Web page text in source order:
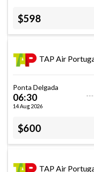
$598
TAP Air
Ponta Delgada
06:30
14 Aug 2026
$600
TAP Air